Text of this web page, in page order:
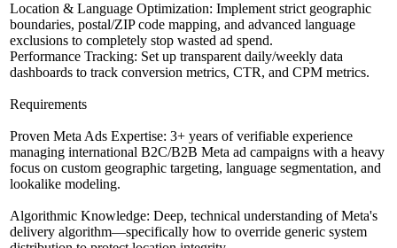
Location & Language Optimization: Implement strict geographic
boundaries, postal/ZIP code mapping, and advanced language
exclusions to completely stop wasted ad spend.
Performance Tracking: Set up transparent daily/weekly data
dashboards to track conversion metrics, CTR, and CPM metrics.
Requirements
Proven Meta Ads Expertise: 3+ years of verifiable experience
managing international B2C/B2B Meta ad campaigns with a heavy
focus on custom geographic targeting, language segmentation, and
lookalike modeling.
Algorithmic Knowledge: Deep, technical understanding of Meta's
delivery algorithm—specifically how to override generic system